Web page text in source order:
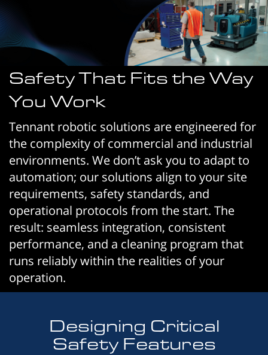
Safety That Fits the Way
You Work
Tennant robotic solutions are engineered for
the complexity of commercial and industrial
environments. We don’t ask you to adapt to
automation; our solutions align to your site
requirements, safety standards, and
operational protocols from the start. The
result: seamless integration, consistent
performance, and a cleaning program that
runs reliably within the realities of your
operation.
Designing Critical
Safety Features